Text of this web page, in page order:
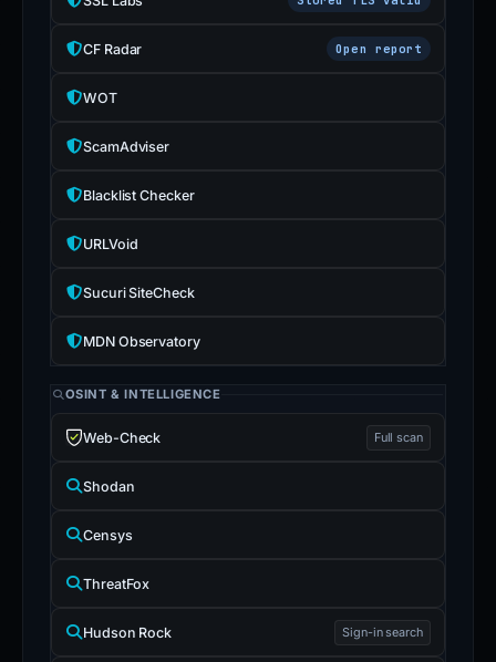
CF Radar Open report
WOT
ScamAdviser
Blacklist Checker
URLVoid
Sucuri SiteCheck
MDN Observatory
OSINT & INTELLIGENCE
Web-Check Full scan
Shodan
Censys
ThreatFox
Hudson Rock Sign-in search